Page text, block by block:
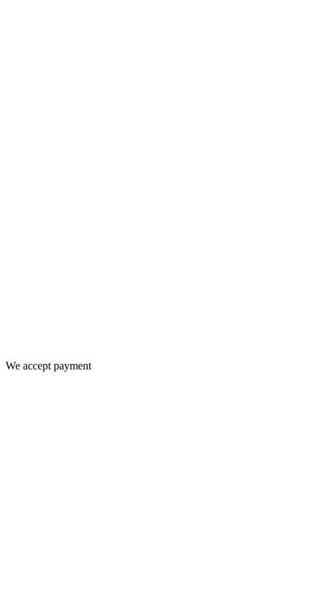
We accept payment